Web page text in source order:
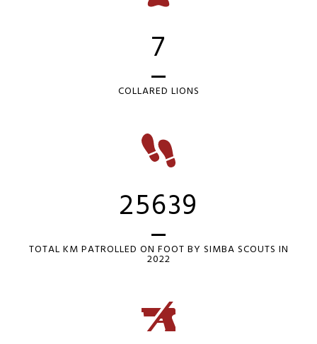
7
COLLARED LIONS
25639
TOTAL KM PATROLLED ON FOOT BY SIMBA SCOUTS IN
2022